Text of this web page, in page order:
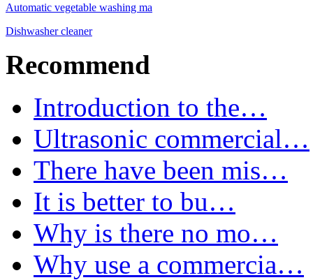
Automatic vegetable washing ma
Dishwasher cleaner
Recommend
Introduction to the…
Ultrasonic commercial…
There have been mis…
It is better to bu…
Why is there no mo…
Why use a commercia…